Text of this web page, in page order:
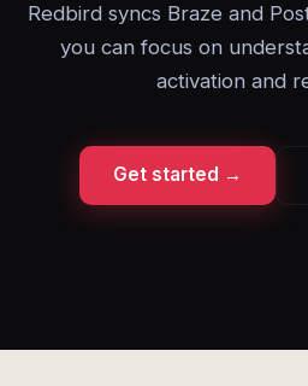
Redbird syncs Braze and
you can focus on
activation and
Get started →